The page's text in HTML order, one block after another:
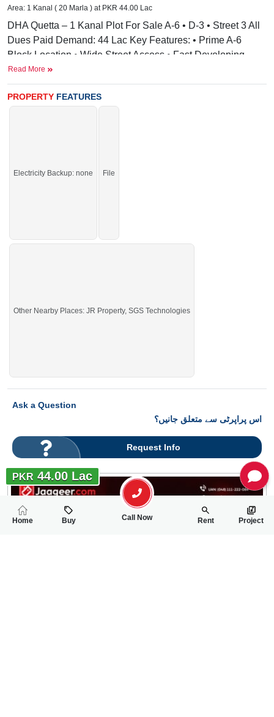
Area: 1 Kanal ( 20 Marla ) at PKR 44.00 Lac
DHA Quetta – 1 Kanal Plot For Sale A-6 • D-3 • Street 3 All
Dues Paid Demand: 44 Lac Key Features: • Prime A-6
Block Location • Wide Street Access • Fast Developing
Area • Safe & High-Return Investment • Ideal for Long-Term
Growth
Facilities:Electricity, Sewerage
Read More
PROPERTY FEATURES
Electricity Backup: none File
Other Nearby Places: JR Property, SGS Technologies
Ask a Question
اس پراپرٹی سے متعلق جانیں؟
Request Info
PKR 44.00 Lac
Home Buy Call Now Rent Project